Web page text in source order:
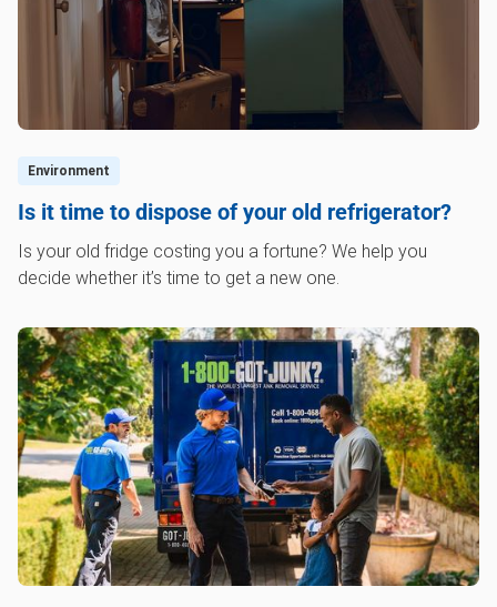
Environment
Is it time to dispose of your old refrigerator?
Is your old fridge costing you a fortune? We help you
decide whether it’s time to get a new one.